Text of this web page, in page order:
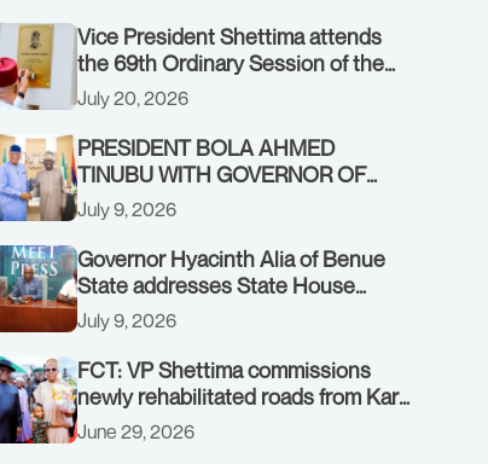
Vice President Shettima attends
the 69th Ordinary Session of the
ECOWAS Authority of Heads of
State and Government in Freetown,
Sierra Leone, on Sunday, July 19,
2026.
July 20, 2026
PRESIDENT BOLA AHMED
TINUBU WITH GOVERNOR OF
AKWA IBOM STATE, UMO ENO, AT
THE STATE HOUSE. THURSDAY,
JULY 9, 2026
July 9, 2026
Governor Hyacinth Alia of Benue
State addresses State House
Briefing in Abuja on July 8, 2026
July 9, 2026
FCT: VP Shettima commissions
newly rehabilitated roads from Karu
interchange to Customs clinic
junction
June 29, 2026